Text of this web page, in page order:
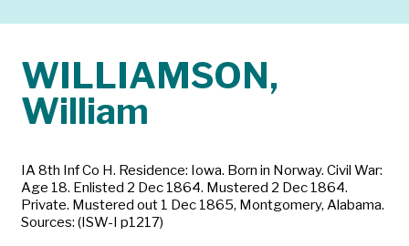
WILLIAMSON,
William
IA 8th Inf Co H. Residence: Iowa. Born in Norway. Civil War:
Age 18. Enlisted 2 Dec 1864. Mustered 2 Dec 1864.
Private. Mustered out 1 Dec 1865, Montgomery, Alabama.
Sources: (ISW-I p1217)